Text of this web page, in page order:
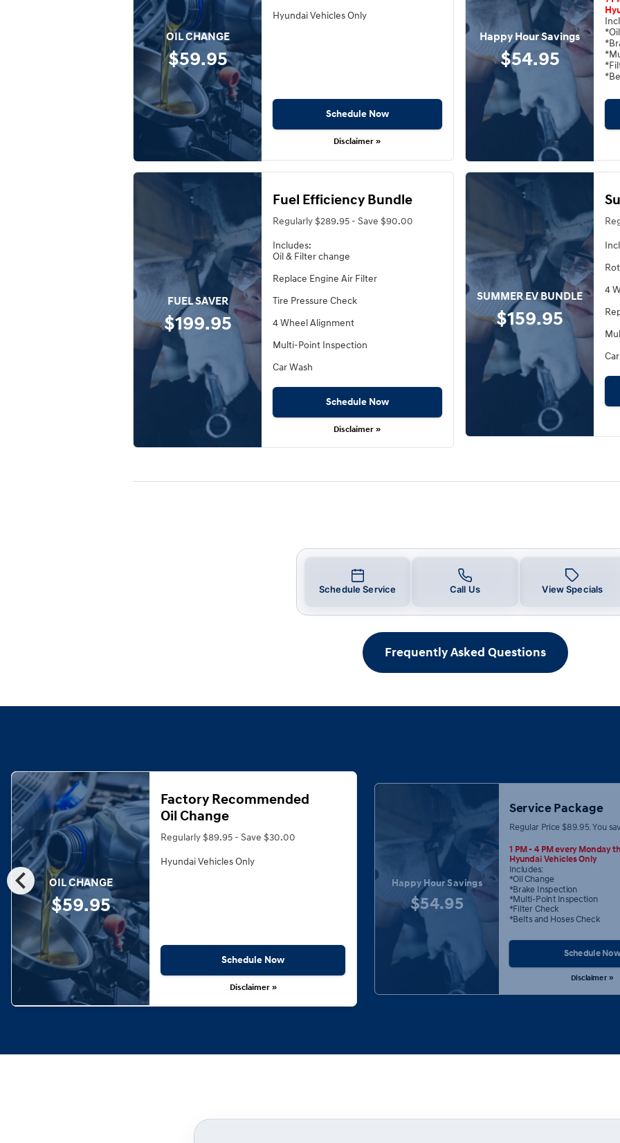
OIL CHANGE
$59.95
Hyundai Vehicles Only
Schedule Now
Disclaimer »
Happy Hour Savings
$54.95
FUEL SAVER
$199.95
Fuel Efficiency Bundle
Regularly $289.95 - Save $90.00
Includes:
Oil & Filter change
Replace Engine Air Filter
Tire Pressure Check
4 Wheel Alignment
Multi-Point Inspection
Car Wash
Schedule Now
Disclaimer »
SUMMER EV BUNDLE
$159.95
4
Schedule Service Call Us View Specials
Frequently Asked Questions
chevron_left OIL CHANGE
$59.95
Factory Recommended
Oil Change
Regularly $89.95 - Save $30.00
Hyundai Vehicles Only
Schedule Now
Disclaimer »
Happy Hour Savings
$54.95
Service Package
Regular Price $89.95. You
1 PM - 4 PM every Monday
Hyundai Vehicles Only
Includes:
*Oil Change
*Brake Inspection
*Multi-Point Inspection
*Filter Check
*Belts and Hoses Check
Schedule Now
Disclaimer »